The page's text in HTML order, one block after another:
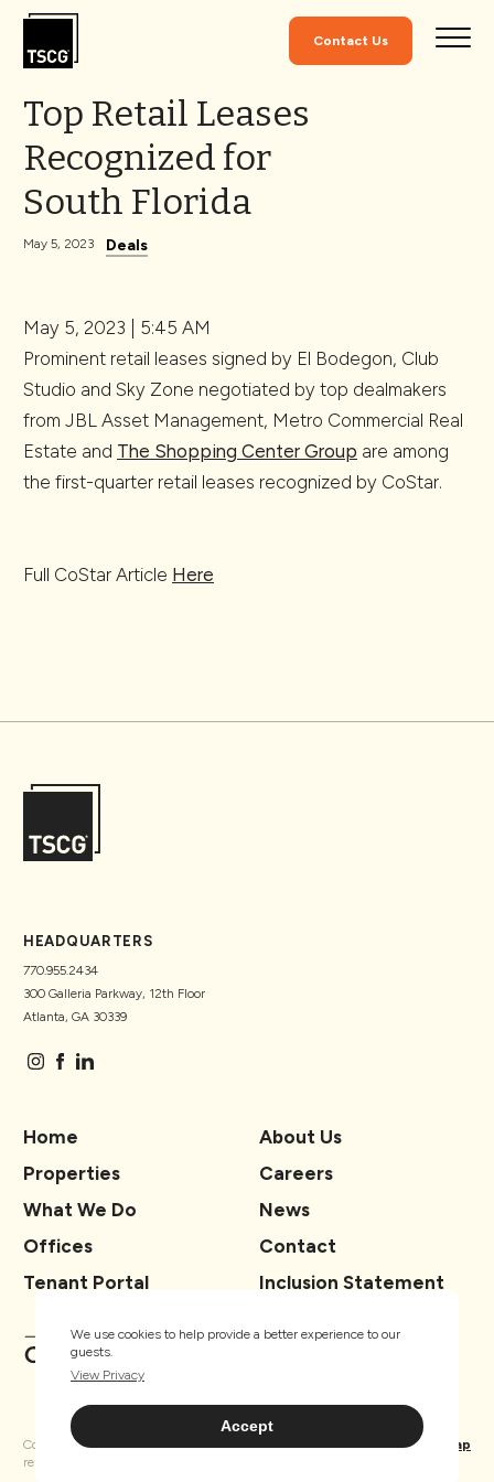
We use cookies to help provide a better experience to our
guests.
View Privacy
Accept
Skip to Content
Contact Us
Top Retail Leases
Recognized for
South Florida
May 5, 2023 Deals
May 5, 2023 | 5:45 AM
Prominent retail leases signed by El Bodegon, Club
Studio and Sky Zone negotiated by top dealmakers
from JBL Asset Management, Metro Commercial Real
Estate and The Shopping Center Group are among
the first-quarter retail leases recognized by CoStar.
Full CoStar Article Here
HEADQUARTERS
770.955.2434
300 Galleria Parkway, 12th Floor
Atlanta, GA 30339
Home
Properties
What We Do
Offices
Tenant Portal
About Us
Careers
News
Contact
Inclusion Statement
Copyright ® TSCG 2026. All rights
reserved.
Sitemap